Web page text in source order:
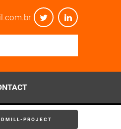
PROJECT